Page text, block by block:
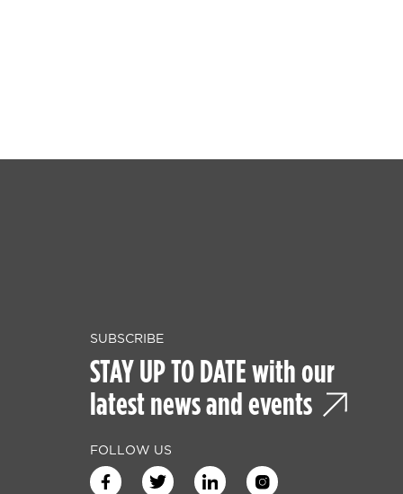
SUBSCRIBE
STAY UP TO DATE with our
latest news and events
FOLLOW US